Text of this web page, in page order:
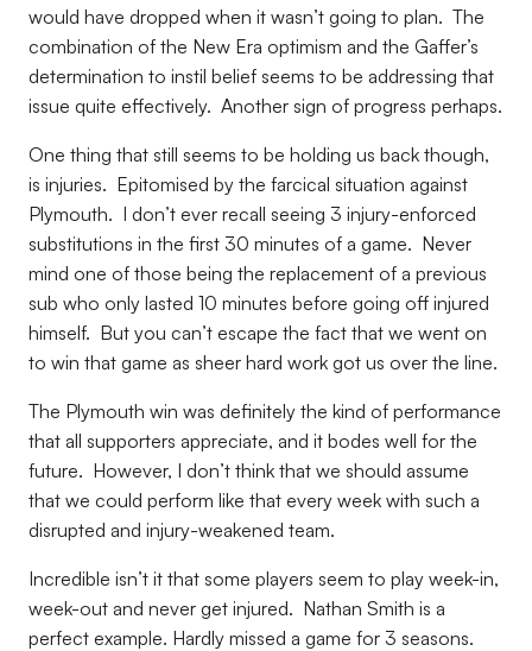
would have dropped when it wasn’t going to plan. The
combination of the New Era optimism and the Gaffer’s
determination to instil belief seems to be addressing that
issue quite effectively. Another sign of progress perhaps.
One thing that still seems to be holding us back though,
is injuries. Epitomised by the farcical situation against
Plymouth. I don’t ever recall seeing 3 injury-enforced
substitutions in the first 30 minutes of a game. Never
mind one of those being the replacement of a previous
sub who only lasted 10 minutes before going off injured
himself. But you can’t escape the fact that we went on
to win that game as sheer hard work got us over the line.
The Plymouth win was definitely the kind of performance
that all supporters appreciate, and it bodes well for the
future. However, I don’t think that we should assume
that we could perform like that every week with such a
disrupted and injury-weakened team.
Incredible isn’t it that some players seem to play week-in,
week-out and never get injured. Nathan Smith is a
perfect example. Hardly missed a game for 3 seasons.